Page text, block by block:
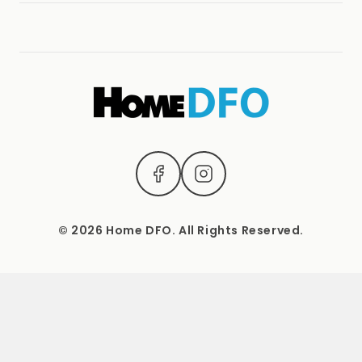
© 2026 Home DFO. All Rights Reserved.